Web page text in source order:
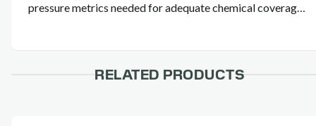
pressure metrics needed for adequate chemical coverage
RELATED PRODUCTS